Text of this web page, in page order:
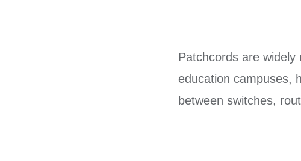
Patchcords are
education campuses,
between switches,